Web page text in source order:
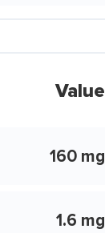
Value
160 mg
1.6 mg